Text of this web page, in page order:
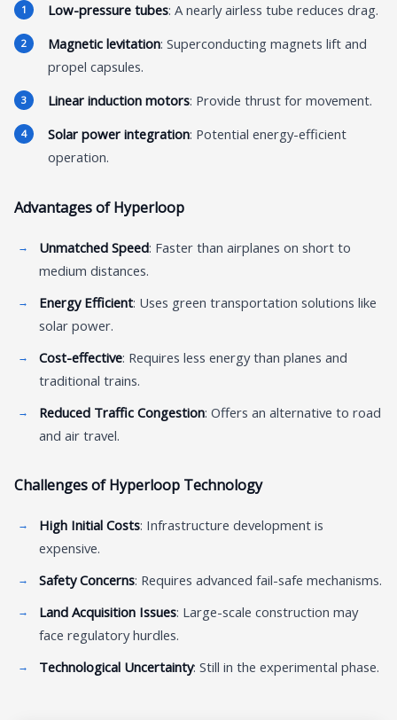
Low-pressure tubes: A nearly airless tube reduces drag.
Magnetic levitation: Superconducting magnets lift and
propel capsules.
Linear induction motors: Provide thrust for movement.
Solar power integration: Potential energy-efficient
operation.
Advantages of Hyperloop
Unmatched Speed: Faster than airplanes on short to
medium distances.
Energy Efficient: Uses green transportation solutions like
solar power.
Cost-effective: Requires less energy than planes and
traditional trains.
Reduced Traffic Congestion: Offers an alternative to road
and air travel.
Challenges of Hyperloop Technology
High Initial Costs: Infrastructure development is
expensive.
Safety Concerns: Requires advanced fail-safe mechanisms.
Land Acquisition Issues: Large-scale construction may
face regulatory hurdles.
Technological Uncertainty: Still in the experimental phase.